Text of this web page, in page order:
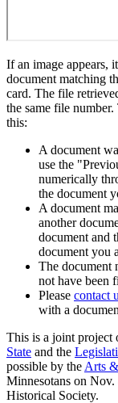
If an image appears,
document matching
card. The file
the same file
this:
A document
use the
numerically
the document
A document
another
document and
document you
The document
not have been
Please contact
with a
This is a joint project
State and the
possible by the Arts
Minnesotans on
Historical Society.